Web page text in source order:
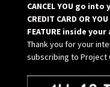
CANCEL YOU go into
CREDIT CARD OR
FEATURE inside
Thank you for your
subscribing to Project